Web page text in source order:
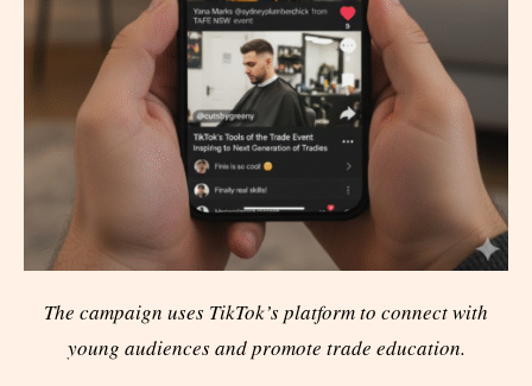
The campaign uses TikTok’s platform to connect with
young audiences and promote trade education.